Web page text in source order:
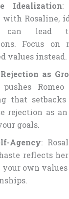
Idealization:
with Rosaline,
can lead
Focus on
values instead.
as
pushes
that
rejection as
goals.
Agency:
reflects
own values